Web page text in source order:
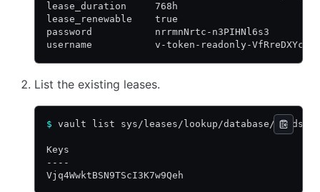
lease_duration     768h
lease_renewable    true
password           nrrmnNrtc-n3PIHNl6s3
username           v-token-readonly-
List the existing leases.
$ vault list sys/leases/lookup/database/creds/
Keys
----
Vjq4WwktBSN9TScI3K7w9Qeh